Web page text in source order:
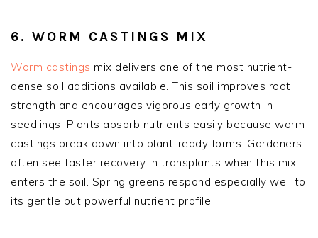
6. WORM CASTINGS MIX
Worm castings mix delivers one of the most nutrient-
dense soil additions available. This soil improves root
strength and encourages vigorous early growth in
seedlings. Plants absorb nutrients easily because worm
castings break down into plant-ready forms. Gardeners
often see faster recovery in transplants when this mix
enters the soil. Spring greens respond especially well to
its gentle but powerful nutrient profile.